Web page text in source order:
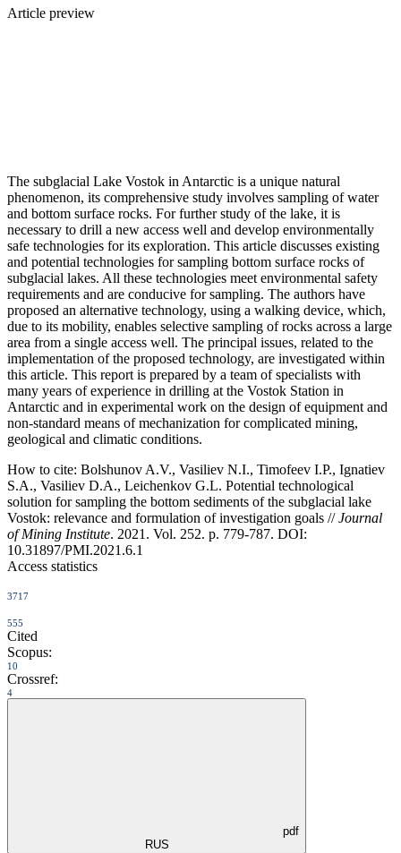
Article preview
The subglacial Lake Vostok in Antarctic is a unique natural
phenomenon, its comprehensive study involves sampling of water
and bottom surface rocks. For further study of the lake, it is
necessary to drill a new access well and develop environmentally
safe technologies for its exploration. This article discusses existing
and potential technologies for sampling bottom surface rocks of
subglacial lakes. All these technologies meet environmental safety
requirements and are conducive for sampling. The authors have
proposed an alternative technology, using a walking device, which,
due to its mobility, enables selective sampling of rocks across a large
area from a single access well. The principal issues, related to the
implementation of the proposed technology, are investigated within
this article. This report is prepared by a team of specialists with
many years of experience in drilling at the Vostok Station in
Antarctic and in experimental work on the design of equipment and
non-standard means of mechanization for complicated mining,
geological and climatic conditions.
How to cite: Bolshunov A.V., Vasiliev N.I., Timofeev I.P., Ignatiev
S.A., Vasiliev D.A., Leichenkov G.L. Potential technological
solution for sampling the bottom sediments of the subglacial lake
Vostok: relevance and formulation of investigation goals //Journal
of Mining Institute. 2021. Vol. 252. p. 779-787. DOI:
10.31897/PMI.2021.6.1
Access statistics
3717
555
Cited
Scopus:
10
Crossref:
4
pdf
RUS